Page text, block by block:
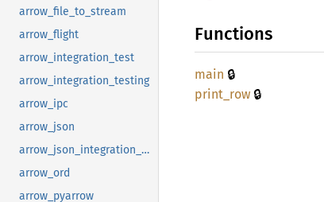
arrow_file_to_stream
arrow_flight
arrow_integration_test
arrow_integration_testing
arrow_ipc
arrow_json
arrow_json_integration_test
arrow_ord
arrow_pyarrow
Functions
main 🔒
print_ row 🔒